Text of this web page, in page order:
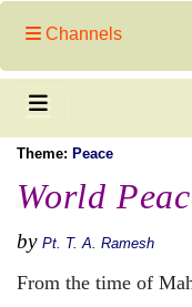
Channels
Theme: Peace
World
by Pt. T. A. Ramesh
From the time of